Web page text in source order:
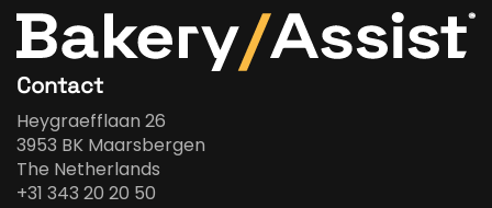
Contact
Heygraefflaan 26
3953 BK Maarsbergen
The Netherlands
+31 343 20 20 50